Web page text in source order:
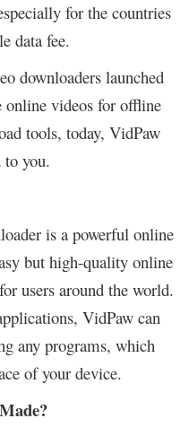
for the countries
data fee.
downloaders launched
online videos for offline
tools, today, VidPaw
you.
is a powerful online
but high-quality online
users around the world.
VidPaw can
any programs, which
of your device.